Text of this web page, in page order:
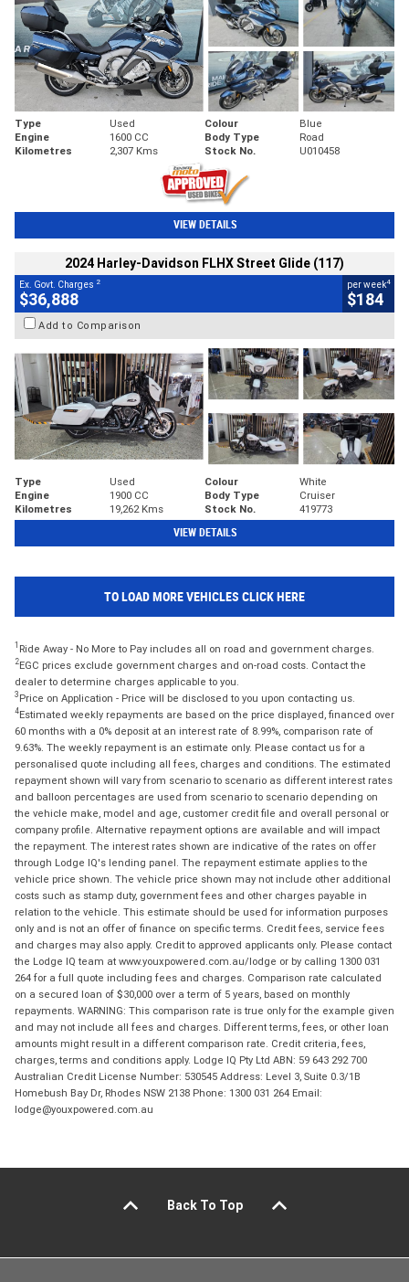
Type Used Colour
Blue
Engine
1600 CC Body Type
Road
Kilometres
2,307 Kms Stock No. U010458
VIEW DETAILS
2024 Harley-Davidson FLHX Street Glide (117)
Ex. Govt. Charges 2
$36,888
per week4
$184
Add to Comparison
Type Used Colour
White
Engine
1900 CC Body Type
Cruiser
Kilometres
19,262 Kms Stock No. 419773
VIEW DETAILS
TO LOAD MORE VEHICLES CLICK HERE
1 Ride Away - No More to Pay includes all on road and government charges.
2EGC prices exclude government charges and on-road costs. Contact the
dealer to determine charges applicable to you.
3 Price on Application - Price will be disclosed to you upon contacting us.
4Estimated weekly repayments are based on the price displayed, financed over
60 months with a 0% deposit at an interest rate of 8.99%, comparison rate of
9.63%. The weekly repayment is an estimate only. Please contact us for a
personalised quote including all fees, charges and conditions. The estimated
repayment shown will vary from scenario to scenario as different interest rates
and balloon percentages are used from scenario to scenario depending on
the vehicle make, model and age, customer credit file and overall personal or
company profile. Alternative repayment options are available and will impact
the repayment. The interest rates shown are indicative of the rates on offer
through Lodge IQ's lending panel. The repayment estimate applies to the
vehicle price shown. The vehicle price shown may not include other additional
costs such as stamp duty, government fees and other charges payable in
relation to the vehicle. This estimate should be used for information purposes
only and is not an offer of finance on specific terms. Credit fees, service fees
and charges may also apply. Credit to approved applicants only. Please contact
the Lodge IQ team at www.youxpowered.com.au/lodge or by calling 1300 031
264 for a full quote including fees and charges. Comparison rate calculated
on a secured loan of $30,000 over a term of 5 years, based on monthly
repayments. WARNING: This comparison rate is true only for the example given
and may not include all fees and charges. Different terms, fees, or other loan
amounts might result in a different comparison rate. Credit criteria, fees,
charges, terms and conditions apply. Lodge IQ Pty Ltd ABN: 59 643 292 700
Australian Credit License Number: 530545 Address: Level 3, Suite 0.3/1B
Homebush Bay Dr, Rhodes NSW 2138 Phone: 1300 031 264 Email:
lodge@youxpowered.com.au
Back To Top